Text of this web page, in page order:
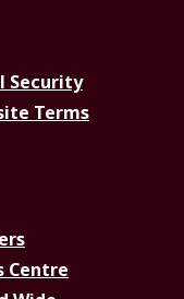
Security
Terms
Centre